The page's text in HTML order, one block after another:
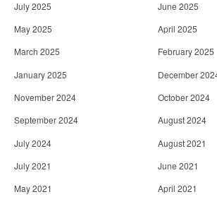
July 2025
June 2025
May 2025
April 2025
March 2025
February 2025
January 2025
December
November 2024
October 2024
September 2024
August 2024
July 2024
August 2021
July 2021
June 2021
May 2021
April 2021